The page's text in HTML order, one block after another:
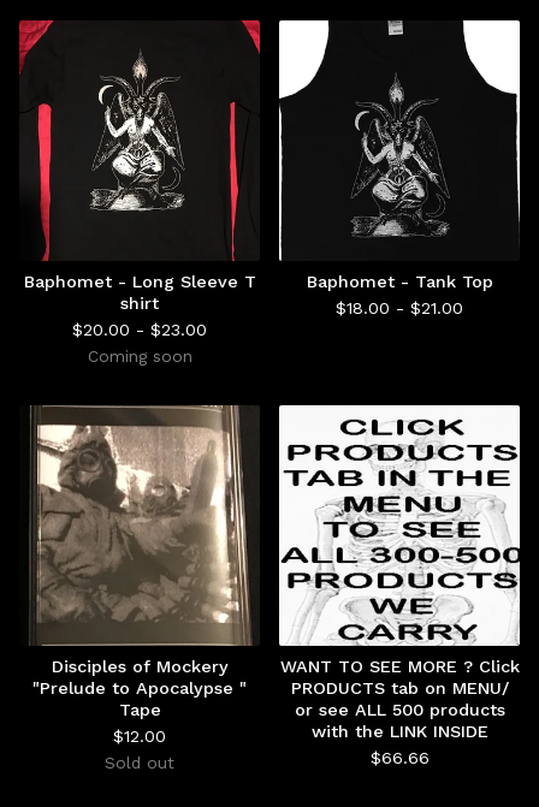
Baphomet - Long Sleeve T
shirt
$20.00 - $23.00
Coming soon
Baphomet - Tank Top
$18.00 - $21.00
Disciples of Mockery
"Prelude to Apocalypse "
Tape
$12.00
Sold out
WANT TO SEE MORE ? Click
PRODUCTS tab on MENU/
or see ALL 500 products
with the LINK INSIDE
$66.66